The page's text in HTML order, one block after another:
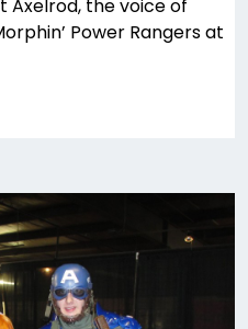
Axelrod, the voice of
Power Rangers at